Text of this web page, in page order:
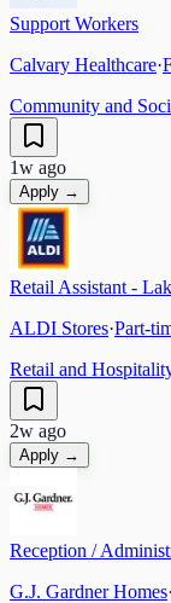
Support Workers
Calvary Healthcare·
Community and
1w ago
Apply →
Retail Assistant -
ALDI Stores·Part-
Retail and
2w ago
Apply →
Reception /
G.J. Gardner Homes·